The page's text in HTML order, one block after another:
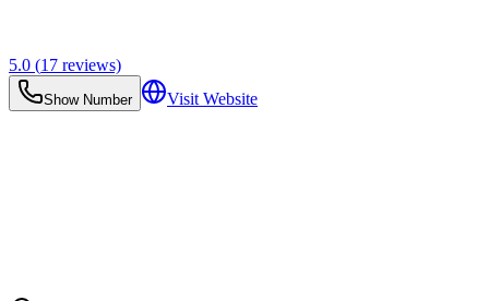
5.0 (17 reviews)
Show Number Visit Website